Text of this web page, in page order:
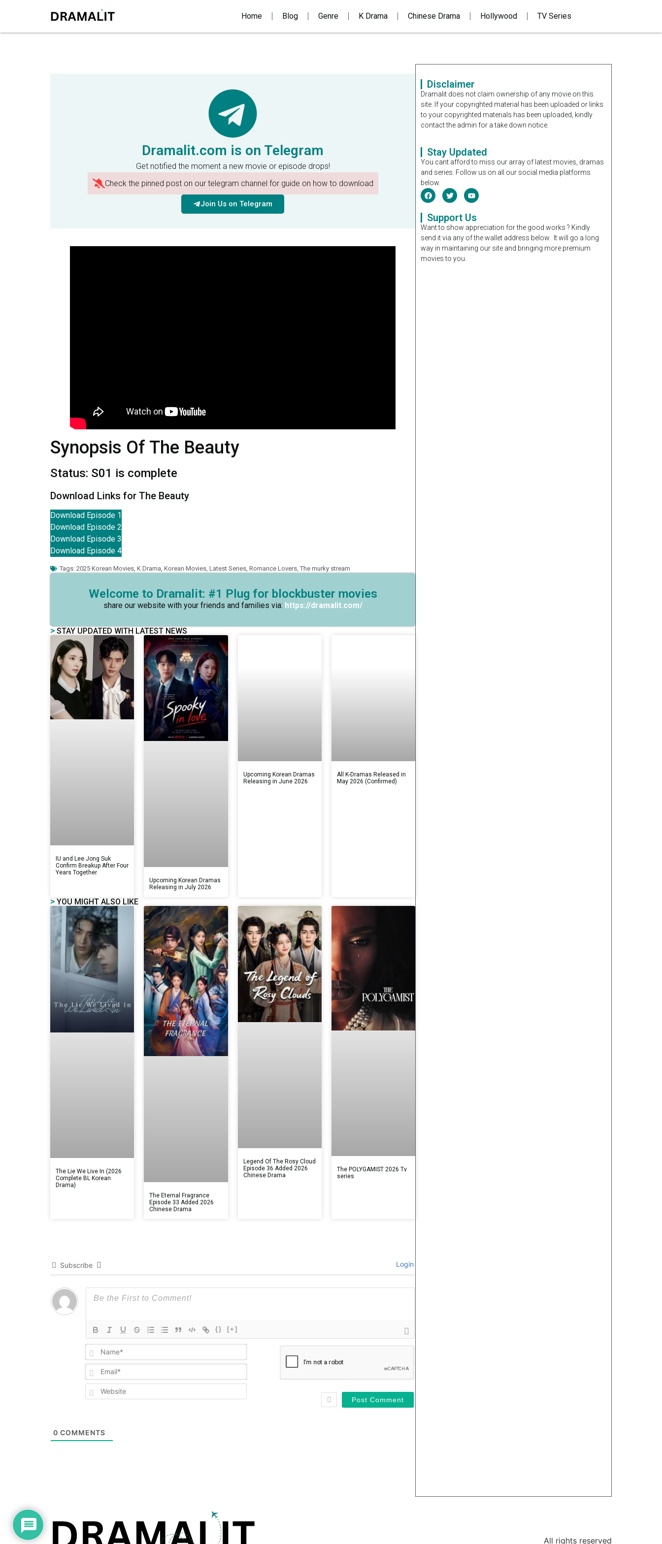
Home Blog Genre K Drama Chinese Drama Hollywood TV Series
Dramalit.com is on Telegram
Get notified the moment a new movie or episode drops!
Check the pinned post on our telegram channel for guide on how to download
Join Us on Telegram
Synopsis Of The Beauty
Status: S01 is complete
Download Links for The Beauty
Download Episode 1
Download Episode 2
Download Episode 3
Download Episode 4
Tags: 2025 Korean Movies, K Drama, Korean Movies, Latest Series, Romance Lovers, The murky stream
Welcome to Dramalit: #1 Plug for blockbuster movies
share our website with your friends and families via: https://dramalit.com/
> STAY UPDATED WITH LATEST NEWS
IU and Lee Jong Suk
Confirm Breakup After Four
Years Together
Upcoming Korean Dramas
Releasing in July 2026
Upcoming Korean Dramas
Releasing in June 2026
All K-Dramas Released in
May 2026 (Confirmed)
> YOU MIGHT ALSO LIKE
The Lie We Live In (2026
Complete BL Korean
Drama)
The Eternal Fragrance
Episode 33 Added 2026
Chinese Drama
Legend Of The Rosy Cloud
Episode 36 Added 2026
Chinese Drama
The POLYGAMIST 2026 Tv
series
Subscribe Login
{} [+]
Name*
Email*
Website
0 COMMENTS
Disclaimer
Dramalit does not claim ownership of any movie on this
site. If your copyrighted material has been uploaded or links
to your copyrighted materials has been uploaded, kindly
contact the admin for a take down notice.
Stay Updated
You cant afford to miss our array of latest movies, dramas
and series. Follow us on all our social media platforms
below.
Support Us
Want to show appreciation for the good works ? Kindly
send it via any of the wallet address below. It will go a long
way in maintaining our site and bringing more premium
movies to you.
All rights reserved